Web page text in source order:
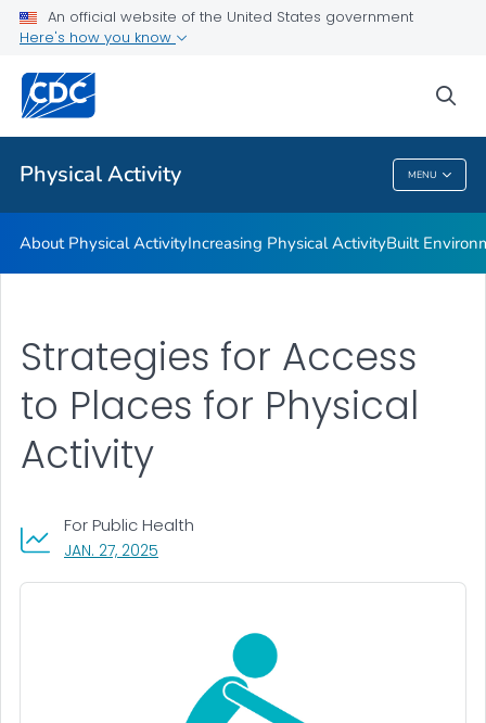
An official website of the United States government
Here's how you know
Physical Activity MENU
Guidelines and Recommended Strategies
Related Topics
Physical Activity
About Physical ActivityIncreasing Physical ActivityBuilt
Strategies for Access
to Places for Physical
Activity
JAN. 27, 2025
For Public Health